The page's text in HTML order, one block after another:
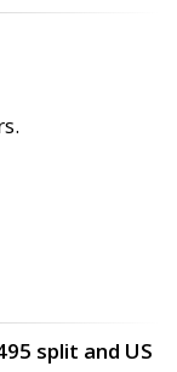
split and US